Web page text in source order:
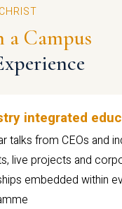
a Campus
integrated
talks from CEOs and
live projects and
embedded within